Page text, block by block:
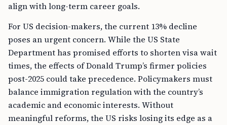
align with long-term career goals.
For US decision-makers, the current 13% decline
poses an urgent concern. While the US State
Department has promised efforts to shorten visa wait
times, the effects of Donald Trump’s firmer policies
post-2025 could take precedence. Policymakers must
balance immigration regulation with the country’s
academic and economic interests. Without
meaningful reforms, the US risks losing its edge as a